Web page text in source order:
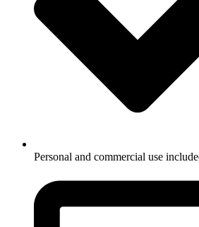
Personal and commercial use